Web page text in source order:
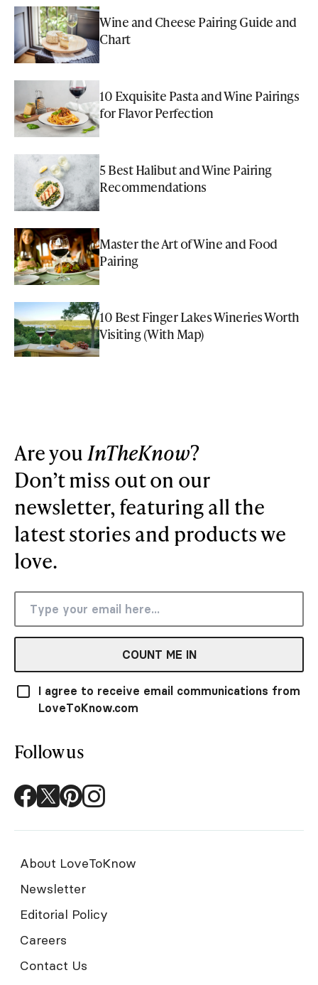
Wine and Cheese Pairing Guide and
Chart
10 Exquisite Pasta and Wine Pairings
for Flavor Perfection
5 Best Halibut and Wine Pairing
Recommendations
Master the Art of Wine and Food
Pairing
10 Best Finger Lakes Wineries Worth
Visiting (With Map)
Are youInTheKnow?
Don’t miss out on our
newsletter, featuring all the
latest stories and products we
love.
COUNT ME IN
I agree to receive email communications from
LoveToKnow.com
Follow us
About LoveToKnow
Newsletter
Editorial Policy
Careers
Contact Us